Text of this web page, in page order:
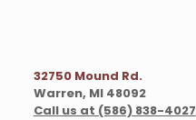
32750 Mound Rd.
Warren, MI 48092
Call us at (586) 838-4027